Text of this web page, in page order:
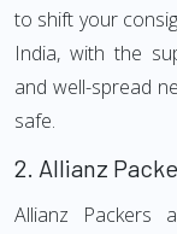
to shift your
India, with the
and well-spread
safe.
2. Allianz
Allianz Packers